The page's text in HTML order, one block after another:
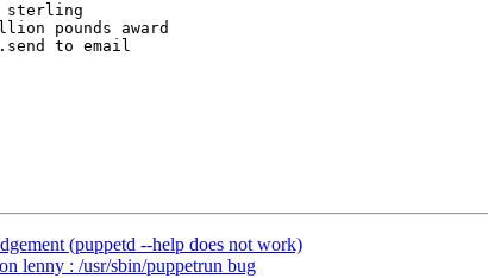
sterling
pounds award
(puppetd --help does not work)
lenny : /usr/sbin/puppetrun bug